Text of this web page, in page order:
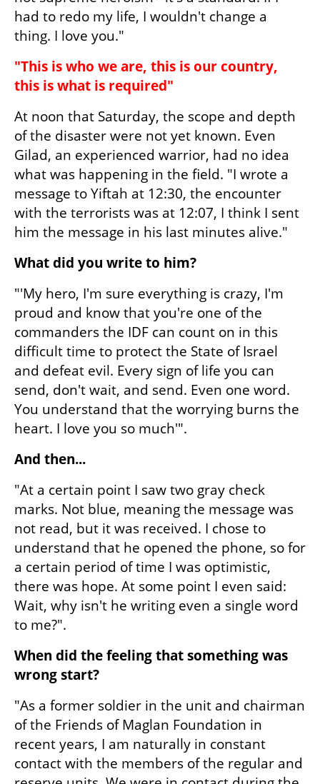
had to redo my life, I wouldn't change a
thing. I love you."
"This is who we are, this is our country,
this is what is required"
At noon that Saturday, the scope and depth
of the disaster were not yet known. Even
Gilad, an experienced warrior, had no idea
what was happening in the field. "I wrote a
message to Yiftah at 12:30, the encounter
with the terrorists was at 12:07, I think I sent
him the message in his last minutes alive."
What did you write to him?
"'My hero, I'm sure everything is crazy, I'm
proud and know that you're one of the
commanders the IDF can count on in this
difficult time to protect the State of Israel
and defeat evil. Every sign of life you can
send, don't wait, and send. Even one word.
You understand that the worrying burns the
heart. I love you so much'".
And then...
"At a certain point I saw two gray check
marks. Not blue, meaning the message was
not read, but it was received. I chose to
understand that he opened the phone, so for
a certain period of time I was optimistic,
there was hope. At some point I even said:
Wait, why isn't he writing even a single word
to me?".
When did the feeling that something was
wrong start?
"As a former soldier in the unit and chairman
of the Friends of Maglan Foundation in
recent years, I am naturally in constant
contact with the members of the regular and